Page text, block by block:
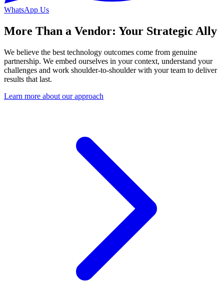
WhatsApp Us
More Than a Vendor: Your Strategic Ally
We believe the best technology outcomes come from genuine
partnership. We embed ourselves in your context, understand your
challenges and work shoulder-to-shoulder with your team to deliver
results that last.
Learn more about our approach